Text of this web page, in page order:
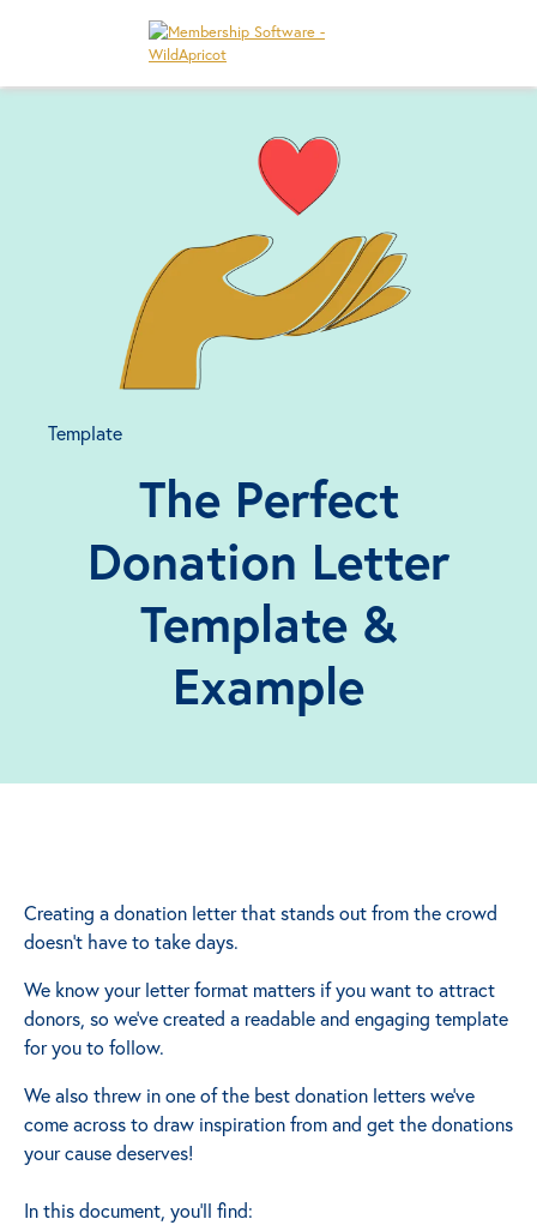
Template
The Perfect
Donation Letter
Template &
Example
Creating a donation letter that stands out from the crowd
doesn't have to take days.
We know your letter format matters if you want to attract
donors, so we've created a readable and engaging template
for you to follow.
We also threw in one of the best donation letters we've
come across to draw inspiration from and get the donations
your cause deserves!
In this document, you'll find: